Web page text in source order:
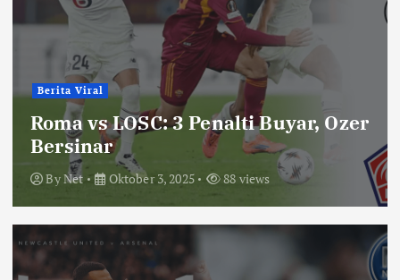
Berita Viral
Roma vs LOSC: 3 Penalti Buyar, Ozer
Bersinar
ByNet Oktober 3, 2025 88 views